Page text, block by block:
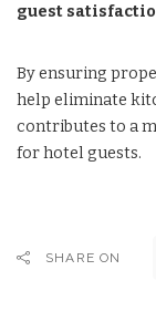
guest
By ensuring
help eliminate
contributes to a
for hotel guests.
SHARE ON